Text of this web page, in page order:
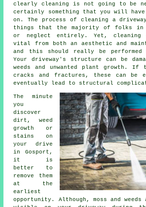
clearly cleaning is not going to be
certainly something that you will
on. The process of cleaning a
things that the majority of folks in
or neglect entirely. Yet, cleaning
vital from both an aesthetic and
and this should really be
Your driveway's structure can be
weeds and unwanted plant growth. If
cracks and fractures, these can be
eventually lead to structural
The minute
you
discover
dirt, weed
growth or
stains on
your drive
in Gosport,
it is
better to
remove them
at the
earliest
opportunity. Although, moss and